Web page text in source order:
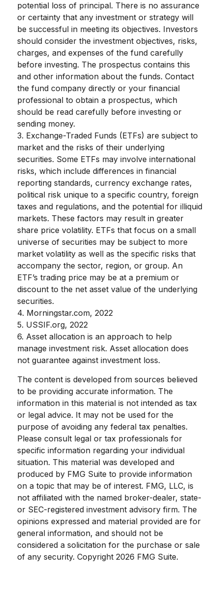
potential loss of principal. There is no assurance
or certainty that any investment or strategy will
be successful in meeting its objectives. Investors
should consider the investment objectives, risks,
charges, and expenses of the fund carefully
before investing. The prospectus contains this
and other information about the funds. Contact
the fund company directly or your financial
professional to obtain a prospectus, which
should be read carefully before investing or
sending money.
3. Exchange-Traded Funds (ETFs) are subject to
market and the risks of their underlying
securities. Some ETFs may involve international
risks, which include differences in financial
reporting standards, currency exchange rates,
political risk unique to a specific country, foreign
taxes and regulations, and the potential for illiquid
markets. These factors may result in greater
share price volatility. ETFs that focus on a small
universe of securities may be subject to more
market volatility as well as the specific risks that
accompany the sector, region, or group. An
ETF’s trading price may be at a premium or
discount to the net asset value of the underlying
securities.
4. Morningstar.com, 2022
5. USSIF.org, 2022
6. Asset allocation is an approach to help
manage investment risk. Asset allocation does
not guarantee against investment loss.
The content is developed from sources believed
to be providing accurate information. The
information in this material is not intended as tax
or legal advice. It may not be used for the
purpose of avoiding any federal tax penalties.
Please consult legal or tax professionals for
specific information regarding your individual
situation. This material was developed and
produced by FMG Suite to provide information
on a topic that may be of interest. FMG, LLC, is
not affiliated with the named broker-dealer, state-
or SEC-registered investment advisory firm. The
opinions expressed and material provided are for
general information, and should not be
considered a solicitation for the purchase or sale
of any security. Copyright 2026 FMG Suite.